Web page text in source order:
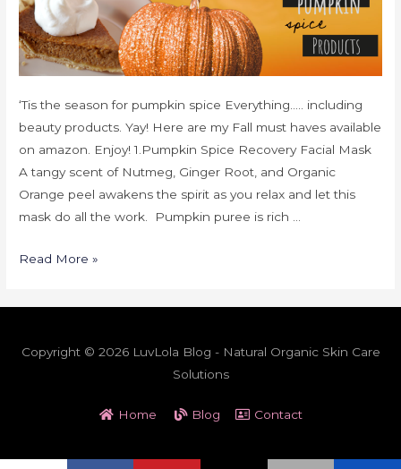
‘Tis the season for pumpkin spice Everything….. including
beauty products. Yay! Here are my Fall must haves available
on amazon. Enjoy! 1.Pumpkin Spice Recovery Facial Mask
A tangy scent of Nutmeg, Ginger Root, and Organic
Orange peel awakens the spirit as you relax and let this
mask do all the work. Pumpkin puree is rich …
Read More »
Copyright © 2026 LuvLola Blog - Natural Organic Skin Care
Solutions
Home Blog Contact